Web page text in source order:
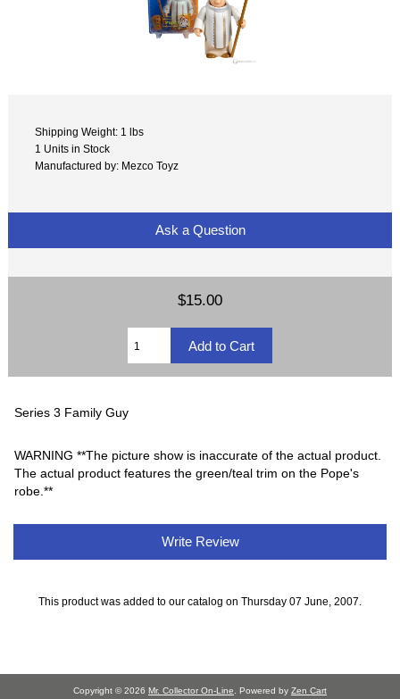
Shipping Weight: 1 lbs
1 Units in Stock
Manufactured by: Mezco Toyz
Ask a Question
$15.00
Series 3 Family Guy
WARNING **The picture show is inaccurate of the actual product.
The actual product features the green/teal trim on the Pope's
robe.**
Write Review
This product was added to our catalog on Thursday 07 June, 2007.
Copyright © 2026 Mr. Collector On-Line. Powered by Zen Cart